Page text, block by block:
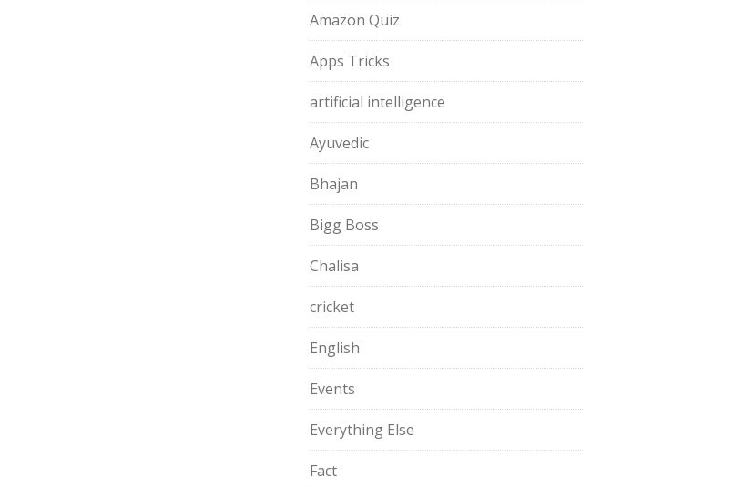
Amazon Quiz
Apps Tricks
artificial intelligence
Ayuvedic
Bhajan
Bigg Boss
Chalisa
cricket
English
Events
Everything Else
Fact